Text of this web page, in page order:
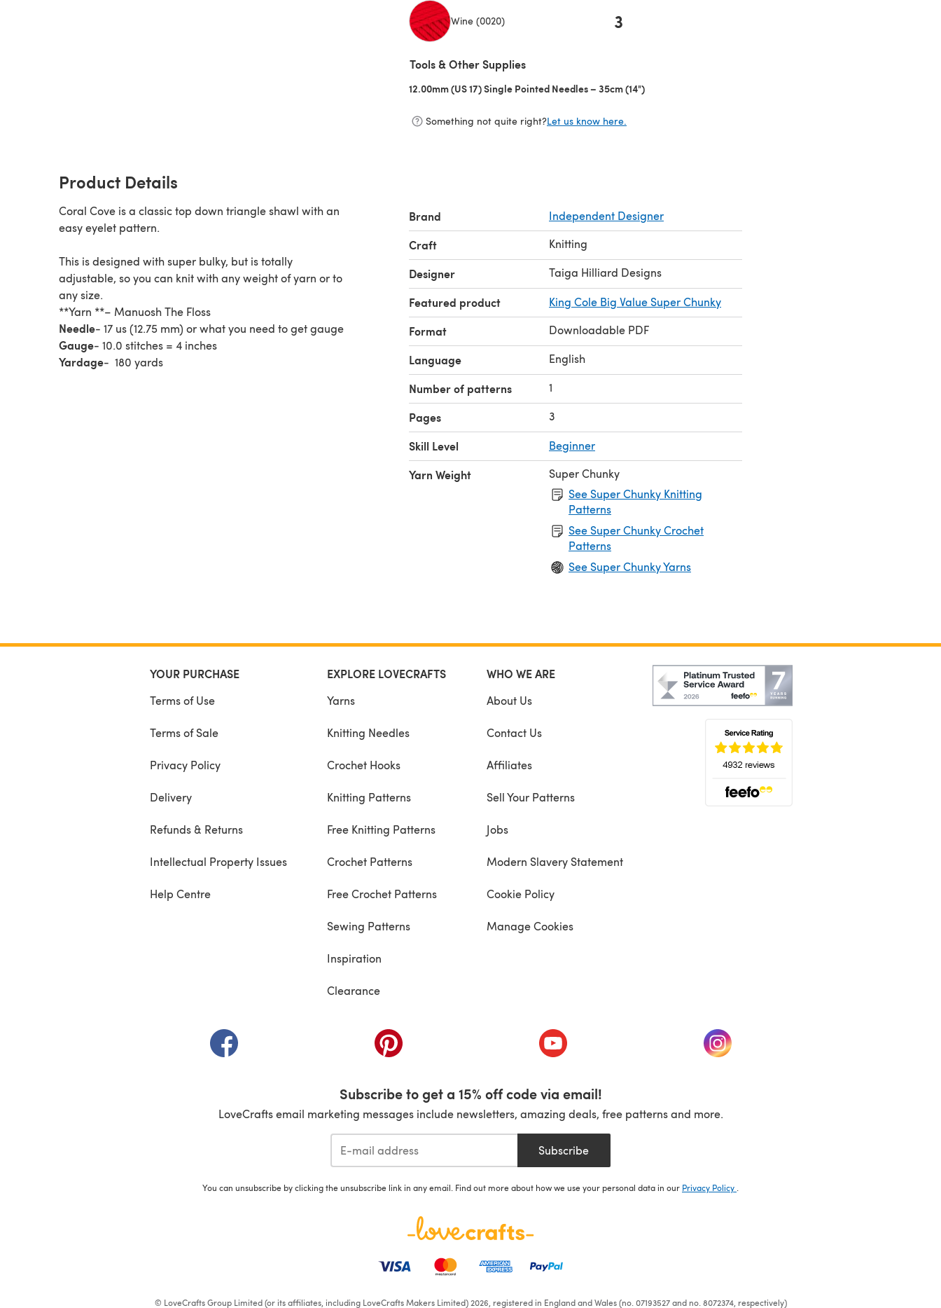
Wine (0020) 3
Tools & Other Supplies
12.00mm (US 17) Single Pointed Needles – 35cm (14")
Something not quite right?Let us know here.
Product Details
Coral Cove is a classic top down triangle shawl with an
easy eyelet pattern.
This is designed with super bulky, but is totally
adjustable, so you can knit with any weight of yarn or to
any size.
**Yarn **– Manuosh The Floss
Needle- 17 us (12.75 mm) or what you need to get gauge
Gauge- 10.0 stitches = 4 inches
Yardage- 180 yards
Brand Independent Designer
Craft Knitting
Designer Taiga Hilliard Designs
Featured product King Cole Big Value Super Chunky
Format Downloadable PDF
Language English
Number of patterns 1
Pages 3
Skill Level Beginner
Yarn Weight
Super Chunky
See Super Chunky Knitting
Patterns
See Super Chunky Crochet
Patterns
See Super Chunky Yarns
YOUR PURCHASE
Terms of Use
Terms of Sale
Privacy Policy
Delivery
Refunds & Returns
Intellectual Property Issues
Help Centre
EXPLORE LOVECRAFTS
Yarns
Knitting Needles
Crochet Hooks
Knitting Patterns
Free Knitting Patterns
Crochet Patterns
Free Crochet Patterns
Sewing Patterns
Inspiration
Clearance
WHO WE ARE
About Us
Contact Us
Affiliates
Sell Your Patterns
Jobs
Modern Slavery Statement
Cookie Policy
Manage Cookies
(opens in a new tab) (opens in a new tab) (opens in a new tab) (opens in a new tab)
Subscribe to get a 15% off code via email!
LoveCrafts email marketing messages include newsletters, amazing deals, free patterns and more.
Subscribe
You can unsubscribe by clicking the unsubscribe link in any email. Find out more about how we use your personal data in our Privacy Policy
© LoveCrafts Group Limited (or its affiliates, including LoveCrafts Makers Limited) 2026, registered in England and Wales (no. 07193527 and no. 8072374, respectively)